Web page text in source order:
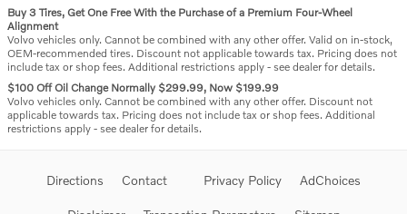
Buy 3 Tires, Get One Free With the Purchase of a Premium Four-Wheel
Alignment
Volvo vehicles only. Cannot be combined with any other offer. Valid on in-stock,
OEM-recommended tires. Discount not applicable towards tax. Pricing does not
include tax or shop fees. Additional restrictions apply - see dealer for details.
$100 Off Oil Change Normally $299.99, Now $199.99
Volvo vehicles only. Cannot be combined with any other offer. Discount not
applicable towards tax. Pricing does not include tax or shop fees. Additional
restrictions apply - see dealer for details.
Directions Contact Privacy Policy AdChoices